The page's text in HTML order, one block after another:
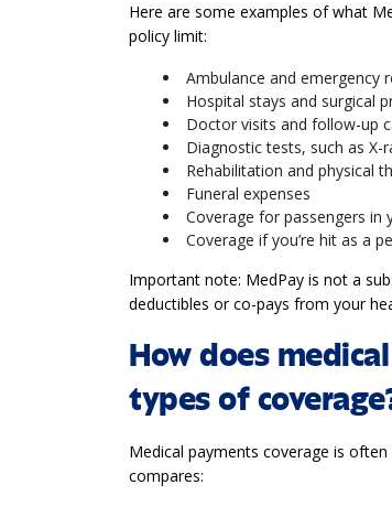
Here are some examples of what
policy limit:
Ambulance and emergency
Hospital stays and surgical
Doctor visits and follow-up
Diagnostic tests, such as X-
Rehabilitation and physical
Funeral expenses
Coverage for passengers in
Coverage if you’re hit as a
Important note: MedPay is not a
deductibles or co-pays from your
How does
types of
Medical payments coverage is
compares: